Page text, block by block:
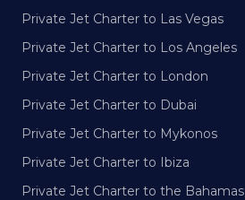
Private Jet Charter to Las Vegas
Private Jet Charter to Los Angeles
Private Jet Charter to London
Private Jet Charter to Dubai
Private Jet Charter to Mykonos
Private Jet Charter to Ibiza
Private Jet Charter to the Bahamas